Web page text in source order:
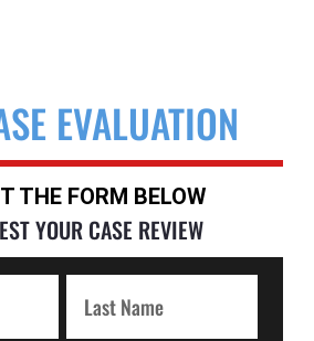
EVALUATION
THE FORM BELOW
YOUR CASE REVIEW